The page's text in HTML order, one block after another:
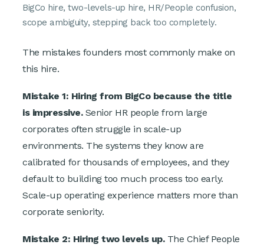
BigCo hire, two-levels-up hire, HR/People confusion,
scope ambiguity, stepping back too completely.
The mistakes founders most commonly make on
this hire.
Mistake 1: Hiring from BigCo because the title
is impressive.Senior HR people from large
corporates often struggle in scale-up
environments. The systems they know are
calibrated for thousands of employees, and they
default to building too much process too early.
Scale-up operating experience matters more than
corporate seniority.
Mistake 2: Hiring two levels up.The Chief People